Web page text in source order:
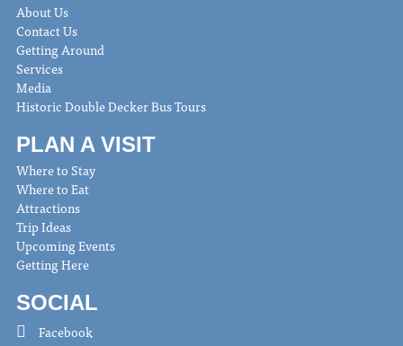
About Us
Contact Us
Getting Around
Services
Media
Historic Double Decker Bus Tours
PLAN A VISIT
Where to Stay
Where to Eat
Attractions
Trip Ideas
Upcoming Events
Getting Here
SOCIAL
Facebook